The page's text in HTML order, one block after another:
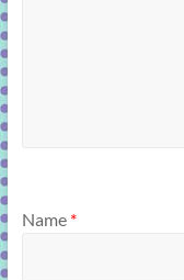
Name *